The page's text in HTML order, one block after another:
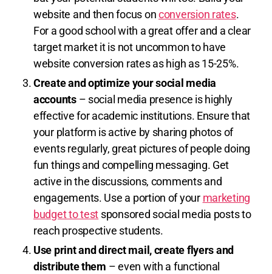
website and then focus onconversion rates.
For a good school with a great offer and a clear
target market it is not uncommon to have
website conversion rates as high as 15-25%.
Create and optimize your social media
accounts – social media presence is highly
effective for academic institutions. Ensure that
your platform is active by sharing photos of
events regularly, great pictures of people doing
fun things and compelling messaging. Get
active in the discussions, comments and
engagements. Use a portion of your marketing
budget to test sponsored social media posts to
reach prospective students.
Use print and direct mail, create flyers and
distribute them – even with a functional